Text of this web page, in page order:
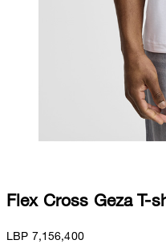
Flex Cross Geza T-
LBP 7,156,400